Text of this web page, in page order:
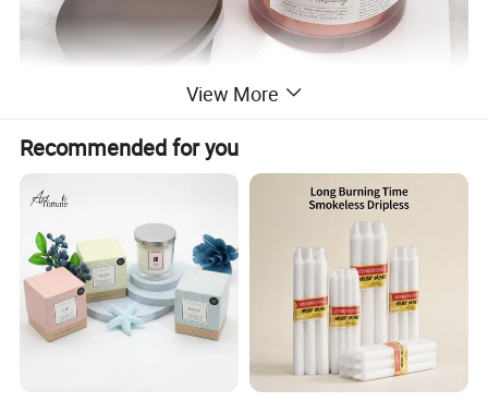
SIZE
BURNING TIME
PACKAGE gift box and brown carton outside
CUSTOMIZE can be accepted
View More
Recommended for you